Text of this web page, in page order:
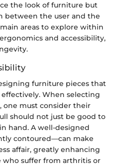
the look of furniture but
between the user and the
areas to explore within
and accessibility,
furniture pieces that
When selecting
one must consider their
should not just be good to
hand. A well-designed
contoured—can make
affair, greatly enhancing
who suffer from arthritis or